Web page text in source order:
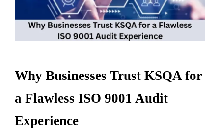
Why Businesses Trust KSQA for
a Flawless ISO 9001 Audit
Experience